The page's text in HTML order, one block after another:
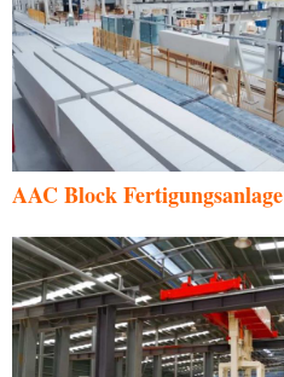
AAC Block Fertigungsanlage